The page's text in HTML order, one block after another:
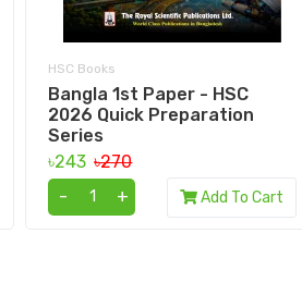
HSC Books
Bangla 1st Paper - HSC
2026 Quick Preparation
Series
৳243 ৳270
-
+ Add To Cart